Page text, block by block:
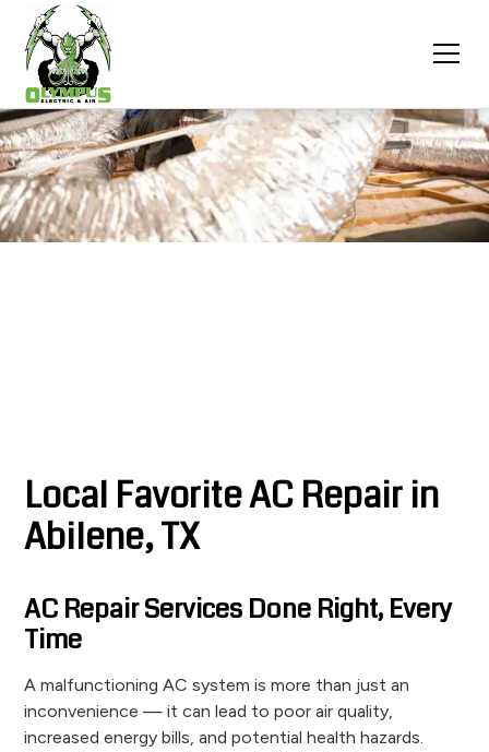
Local Favorite AC Repair in
Abilene, TX
AC Repair Services Done Right, Every
Time
A malfunctioning AC system is more than just an
inconvenience — it can lead to poor air quality,
increased energy bills, and potential health hazards.